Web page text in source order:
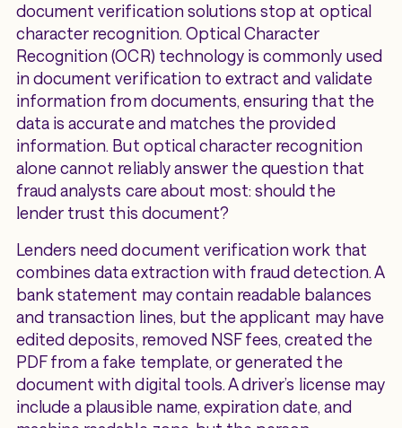
document verification solutions stop at optical
character recognition. Optical Character
Recognition (OCR) technology is commonly used
in document verification to extract and validate
information from documents, ensuring that the
data is accurate and matches the provided
information. But optical character recognition
alone cannot reliably answer the question that
fraud analysts care about most: should the
lender trust this document?
Lenders need document verification work that
combines data extraction with fraud detection. A
bank statement may contain readable balances
and transaction lines, but the applicant may have
edited deposits, removed NSF fees, created the
PDF from a fake template, or generated the
document with digital tools. A driver’s license may
include a plausible name, expiration date, and